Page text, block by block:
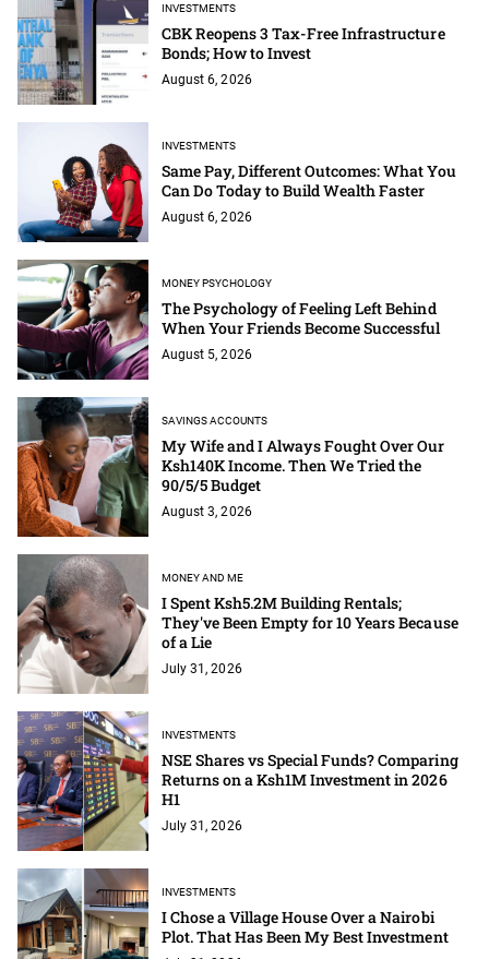
INVESTMENTS
CBK Reopens 3 Tax-Free Infrastructure
Bonds; How to Invest
August 6, 2026
INVESTMENTS
Same Pay, Different Outcomes: What You
Can Do Today to Build Wealth Faster
August 6, 2026
MONEY PSYCHOLOGY
The Psychology of Feeling Left Behind
When Your Friends Become Successful
August 5, 2026
SAVINGS ACCOUNTS
My Wife and I Always Fought Over Our
Ksh140K Income. Then We Tried the
90/5/5 Budget
August 3, 2026
MONEY AND ME
I Spent Ksh5.2M Building Rentals;
They've Been Empty for 10 Years Because
of a Lie
July 31, 2026
INVESTMENTS
NSE Shares vs Special Funds? Comparing
Returns on a Ksh1M Investment in 2026
H1
July 31, 2026
INVESTMENTS
I Chose a Village House Over a Nairobi
Plot. That Has Been My Best Investment